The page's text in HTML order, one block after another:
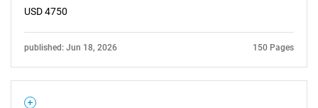
USD 4750
published: Jun 18, 2026 150 Pages